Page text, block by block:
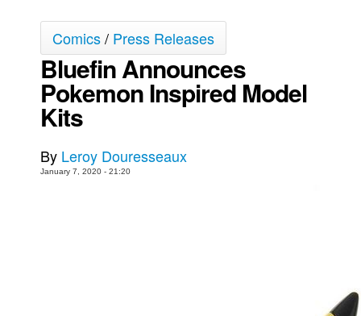
The Specimen
Le Spécimen
Movies
Store
Comics/ Press Releases
Bluefin Announces
Pokemon Inspired Model
Kits
By Leroy Douresseaux
January 7, 2020 - 21:20